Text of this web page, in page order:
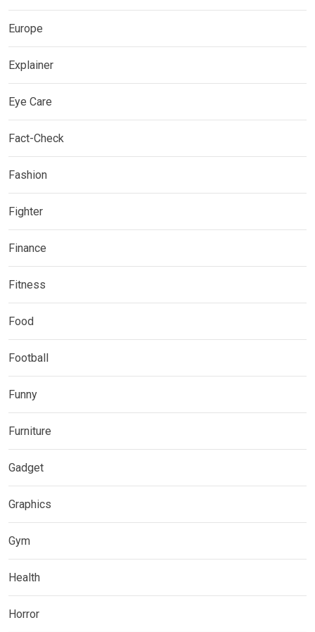
Europe
Explainer
Eye Care
Fact-Check
Fashion
Fighter
Finance
Fitness
Food
Football
Funny
Furniture
Gadget
Graphics
Gym
Health
Horror